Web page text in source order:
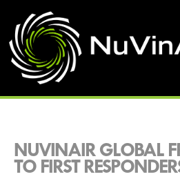
NUVINAIR GLOBAL
TO FIRST